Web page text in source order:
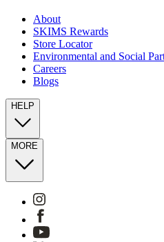
About
SKIMS Rewards
Store Locator
Environmental and Social
Careers
Blogs
HELP
MORE